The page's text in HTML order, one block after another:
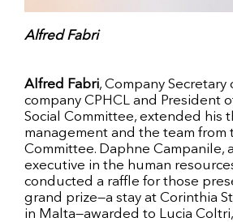
Alfred Fabri
Alfred Fabri, Company
company CPHCL and President
Social Committee, extended his
management and the team from
Committee. Daphne Campanile,
executive in the human
conducted a raffle for those
grand prize—a stay at Corinthia
in Malta—awarded to Lucia